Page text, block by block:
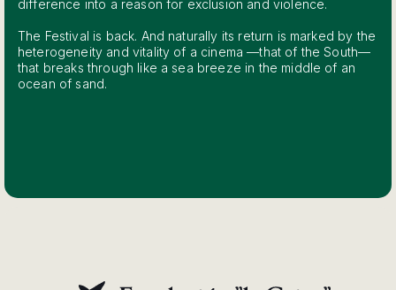
difference into a reason for exclusion and violence.
The Festival is back. And naturally its return is marked by the
heterogeneity and vitality of a cinema —that of the South—
that breaks through like a sea breeze in the middle of an
ocean of sand.